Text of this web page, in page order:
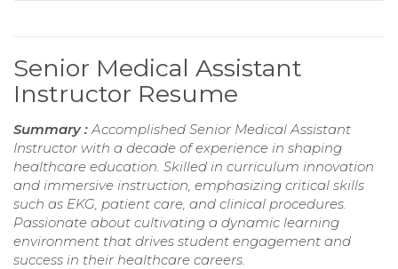
Senior Medical Assistant
Instructor Resume
Summary : Accomplished Senior Medical Assistant
Instructor with a decade of experience in shaping
healthcare education. Skilled in curriculum innovation
and immersive instruction, emphasizing critical skills
such as EKG, patient care, and clinical procedures.
Passionate about cultivating a dynamic learning
environment that drives student engagement and
success in their healthcare careers.